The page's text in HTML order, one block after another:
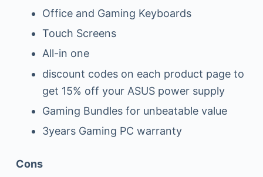
Office and Gaming Keyboards
Touch Screens
All-in one
discount codes on each product page to
get 15% off your ASUS power supply
Gaming Bundles for unbeatable value
3years Gaming PC warranty
Cons